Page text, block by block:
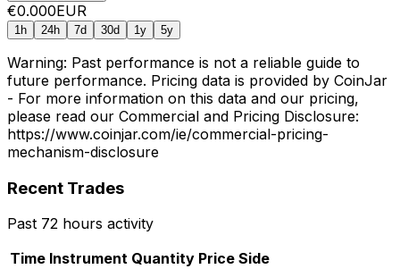
€0.000EUR
1h 24h 7d 30d 1y 5y
Warning: Past performance is not a reliable guide to
future performance. Pricing data is provided by CoinJar
- For more information on this data and our pricing,
please read our Commercial and Pricing Disclosure:
https://www.coinjar.com/ie/commercial-pricing-
mechanism-disclosure
Recent Trades
Past 72 hours activity
Time Instrument Quantity Price Side